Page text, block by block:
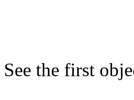
See the first